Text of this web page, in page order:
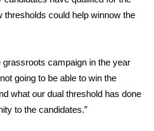
thresholds could help winnow the
grassroots campaign in the year
going to be able to win the
what our dual threshold has done
to the candidates.”